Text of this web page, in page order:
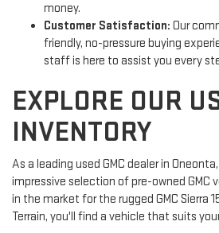
money.
Customer Satisfaction: Our
friendly, no-pressure buying
staff is here to assist you every
EXPLORE OUR
INVENTORY
As a leading used GMC dealer in
impressive selection of pre-owned GMC
in the market for the rugged GMC Sierra
Terrain, you'll find a vehicle that suits